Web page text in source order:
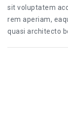
sit voluptatem
rem aperiam,
quasi architecto